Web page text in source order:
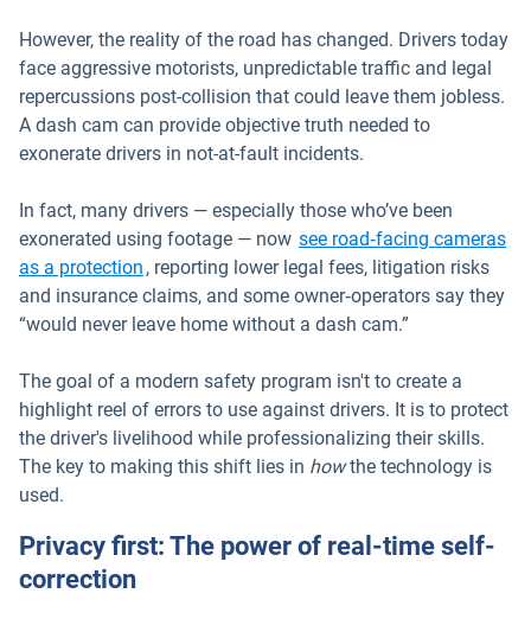
However, the reality of the road has changed. Drivers today
face aggressive motorists, unpredictable traffic and legal
repercussions post-collision that could leave them jobless.
A dash cam can provide objective truth needed to
exonerate drivers in not-at-fault incidents.
In fact, many drivers — especially those who’ve been
exonerated using footage — now see road‑facing cameras
as a protection Open in new window
, reporting lower legal fees, litigation risks
and insurance claims, and some owner‑operators say they
“would never leave home without a dash cam.”
The goal of a modern safety program isn't to create a
highlight reel of errors to use against drivers. It is to protect
the driver's livelihood while professionalizing their skills.
The key to making this shift lies in howthe technology is
used.
Privacy first: The power of real-time self-
correction